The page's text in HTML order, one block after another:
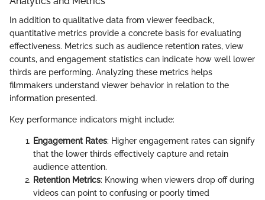
In addition to qualitative data from viewer feedback,
quantitative metrics provide a concrete basis for evaluating
effectiveness. Metrics such as audience retention rates, view
counts, and engagement statistics can indicate how well lower
thirds are performing. Analyzing these metrics helps
filmmakers understand viewer behavior in relation to the
information presented.
Key performance indicators might include:
Engagement Rates: Higher engagement rates can signify
that the lower thirds effectively capture and retain
audience attention.
Retention Metrics: Knowing when viewers drop off during
videos can point to confusing or poorly timed